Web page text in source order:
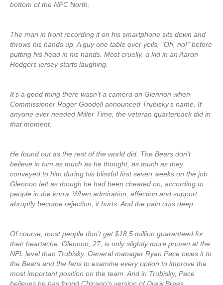
bottom of the NFC North.
The man in front recording it on his smartphone sits down and
throws his hands up. A guy one table over yells, “Oh, no!” before
putting his head in his hands. Most cruelly, a kid in an Aaron
Rodgers jersey starts laughing.
It’s a good thing there wasn’t a camera on Glennon when
Commissioner Roger Goodell announced Trubisky’s name. If
anyone ever needed Miller Time, the veteran quarterback did in
that moment.
He found out as the rest of the world did. The Bears don’t
believe in him as much as he thought, as much as they
conveyed to him during his blissful first seven weeks on the job.
Glennon felt as though he had been cheated on, according to
people in the know. When admiration, affection and support
abruptly become rejection, it hurts. And the pain cuts deep.
Of course, most people don’t get $18.5 million guaranteed for
their heartache. Glennon, 27, is only slightly more proven at the
NFL level than Trubisky. General manager Ryan Pace owes it to
the Bears and the fans to examine every option to improve the
most important position on the team. And in Trubisky, Pace